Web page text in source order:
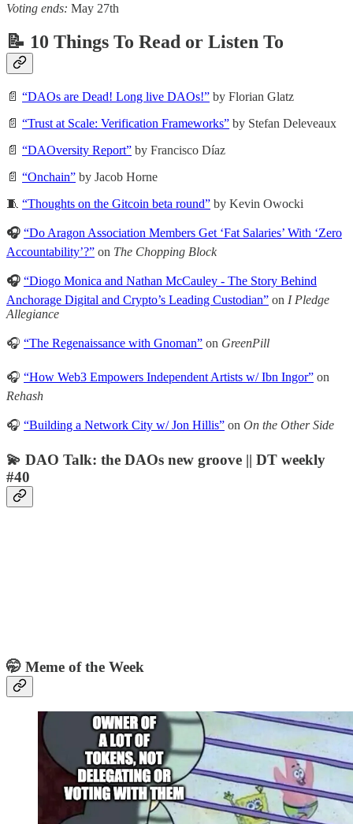
Voting ends: May 27th
📝 10 Things To Read or Listen To
📄 “DAOs are Dead! Long live DAOs!” by Florian Glatz
📄 “Trust at Scale: Verification Frameworks” by Stefan Deleveaux
📄 “DAOversity Report” by Francisco Díaz
📄 “Onchain” by Jacob Horne
🧵 “Thoughts on the Gitcoin beta round” by Kevin Owocki
🎧 “Do Aragon Association Members Get ‘Fat Salaries’ With ‘Zero
Accountability’?” on The Chopping Block
🎧 “Diogo Monica and Nathan McCauley - The Story Behind
Anchorage Digital and Crypto’s Leading Custodian” on I Pledge
Allegiance
🎧 “The Regenaissance with Gnoman” on GreenPill
🎧 “How Web3 Empowers Independent Artists w/ Ibn Ingor” on
Rehash
🎧 “Building a Network City w/ Jon Hillis” on On the Other Side
💫 DAO Talk: the DAOs new groove || DT weekly
#40
🤭 Meme of the Week